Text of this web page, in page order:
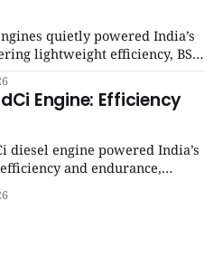
quietly powered India’s
lightweight efficiency, BS6
reliability. | SpotGenie
Engine: Efficiency
diesel engine powered India’s
and endurance,
behind millions of reliable
| Top 12 engine